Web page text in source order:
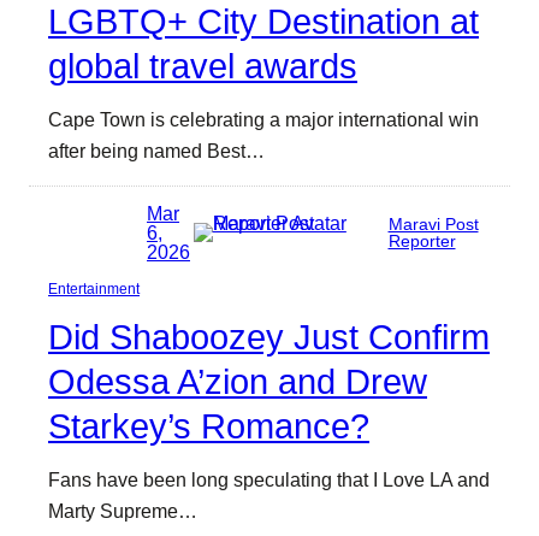
LGBTQ+ City Destination at
global travel awards
Cape Town is celebrating a major international win
after being named Best…
Mar
6,
2026
Maravi Post
Reporter
Entertainment
Did Shaboozey Just Confirm
Odessa A’zion and Drew
Starkey’s Romance?
Fans have been long speculating that I Love LA and
Marty Supreme…